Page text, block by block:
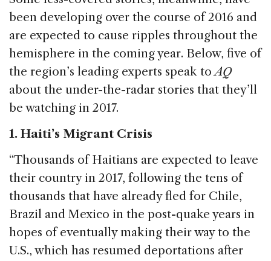
been developing over the course of 2016 and
are expected to cause ripples throughout the
hemisphere in the coming year. Below, five of
the region’s leading experts speak toAQ
about the under-the-radar stories that they’ll
be watching in 2017.
1. Haiti’s Migrant Crisis
“Thousands of Haitians are expected to leave
their country in 2017, following the tens of
thousands that have already fled for Chile,
Brazil and Mexico in the post-quake years in
hopes of eventually making their way to the
U.S., which has resumed deportations after